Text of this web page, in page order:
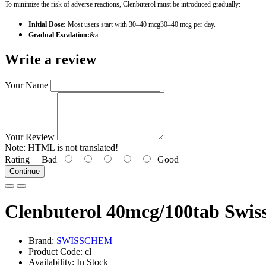
To minimize the risk of adverse reactions, Clenbuterol must be introduced gradually:
Initial Dose: Most users start with 30–40 mcg30–40 mcg per day.
Gradual Escalation:&a
Write a review
Your Name
Your Review
Note: HTML is not translated!
Rating Bad Good
Continue
Clenbuterol 40mcg/100tab
Brand: SWISSCHEM
Product Code: cl
Availability: In Stock